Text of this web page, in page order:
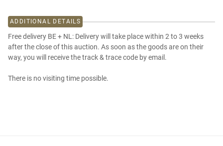
ADDITIONAL DETAILS
Free delivery BE + NL: Delivery will take place within 2 to 3 weeks
after the close of this auction. As soon as the goods are on their
way, you will receive the track & trace code by email.
There is no visiting time possible.